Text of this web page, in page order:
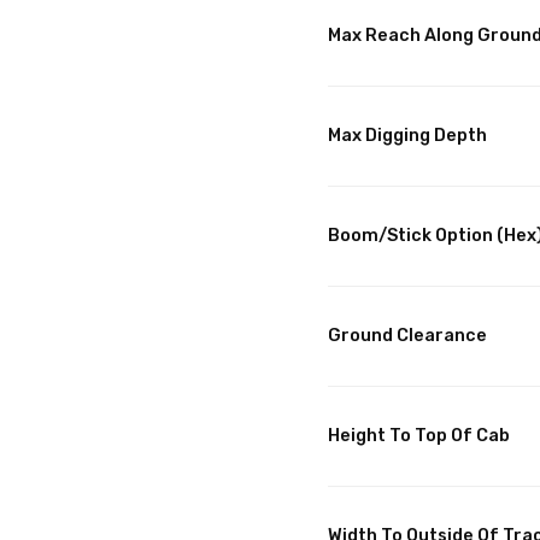
Max Reach Along Ground
Max Digging Depth
Boom/Stick Option
Ground Clearance
Height To Top Of Cab